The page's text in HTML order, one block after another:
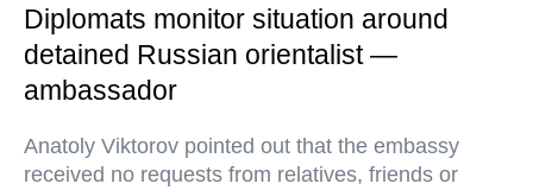
Diplomats monitor situation around
detained Russian orientalist —
ambassador
Anatoly Viktorov pointed out that the embassy
received no requests from relatives, friends or